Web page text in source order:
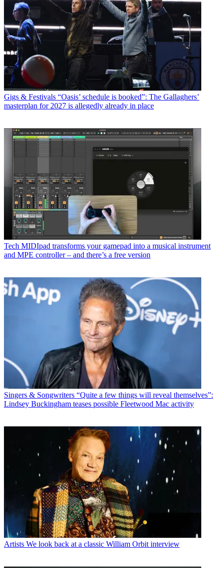
Gigs & Festivals “Oasis’ schedule is booked”: The Gallaghers’
masterplan for 2027 is allegedly already in place
Tech MIDIpad transforms your gamepad into a musical instrument
and MPE controller – and there’s a free version
Singers & Songwriters “Quite a few things will reveal themselves”:
Lindsey Buckingham teases possible Fleetwood Mac activity
Artists We look back at a classic William Orbit interview